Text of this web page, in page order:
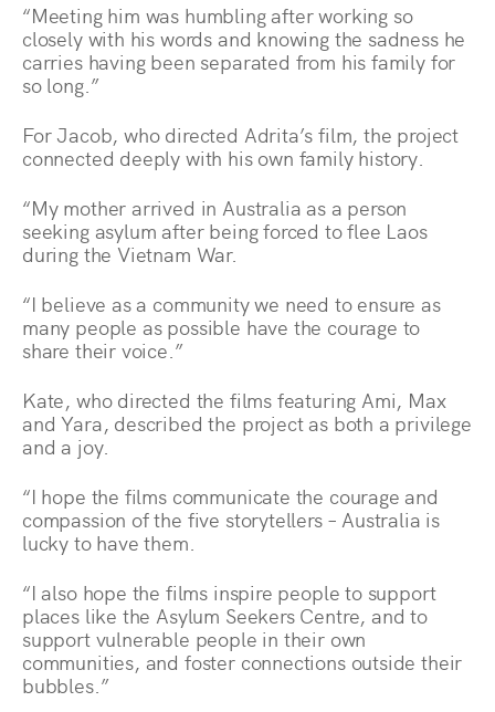
“Meeting him was humbling after working so
closely with his words and knowing the sadness he
carries having been separated from his family for
so long.”
For Jacob, who directed Adrita’s film, the project
connected deeply with his own family history.
“My mother arrived in Australia as a person
seeking asylum after being forced to flee Laos
during the Vietnam War.
“I believe as a community we need to ensure as
many people as possible have the courage to
share their voice.”
Kate, who directed the films featuring Ami, Max
and Yara, described the project as both a privilege
and a joy.
“I hope the films communicate the courage and
compassion of the five storytellers – Australia is
lucky to have them.
“I also hope the films inspire people to support
places like the Asylum Seekers Centre, and to
support vulnerable people in their own
communities, and foster connections outside their
bubbles.”